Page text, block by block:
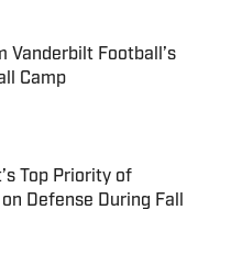
Vanderbilt Football’s
Camp
Date
Top Priority of
Defense During Fall